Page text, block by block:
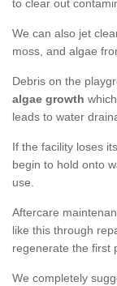
to clear out
We can also jet
moss, and algae
Debris on the
algae growth
leads to water
If the facility loses
begin to hold onto
use.
Aftercare
like this through
regenerate the first
We completely